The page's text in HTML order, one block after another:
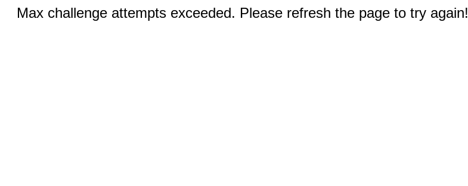
Max challenge attempts exceeded. Please refresh the page to try again!